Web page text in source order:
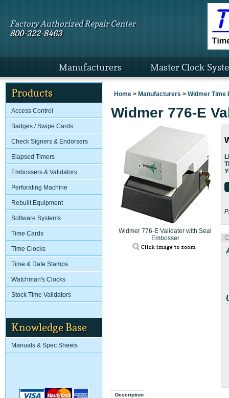
Factory Authorized Repair Center
800-322-8463
Manufacturers Master Clock
Home > Manufacturers > Widmer Time
Widmer 776-E
Widmer 776-E Validater with Seal
Embosser
Description
Products
Access Control
Badges / Swipe Cards
Check Signers & Endorsers
Elapsed Timers
Embossers & Validators
Perforating Machine
Rebuilt Equipment
Software Systems
Time Cards
Time Clocks
Time & Date Stamps
Watchman's Clocks
Stock Time Validators
Knowledge Base
Manuals & Spec Sheets